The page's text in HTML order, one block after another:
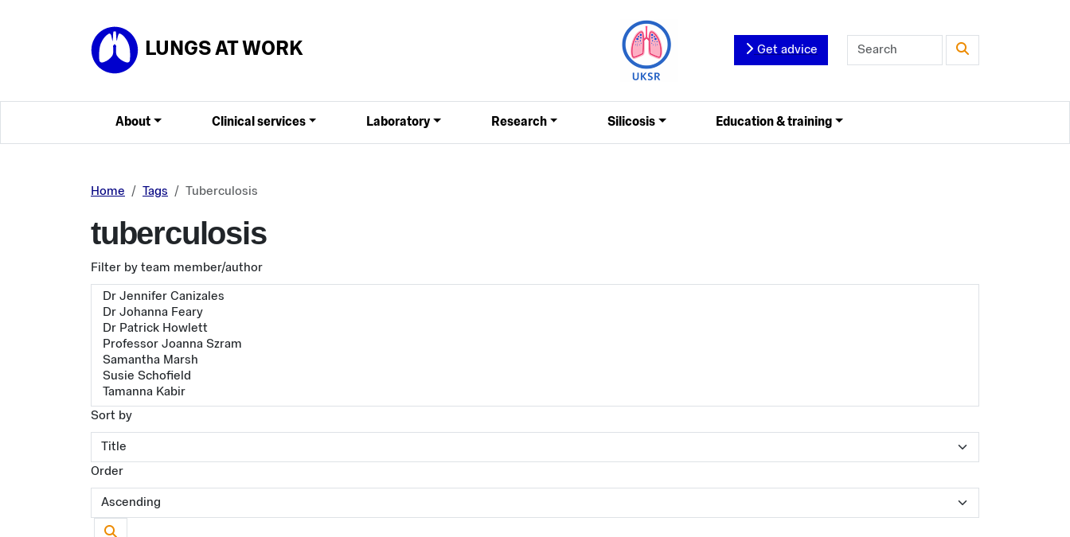
LUNGS AT WORK Get advice
About Clinical services Laboratory Research Silicosis Education & training
Home Tags Tuberculosis
tuberculosis
Filter by team member/author
Sort by
Order